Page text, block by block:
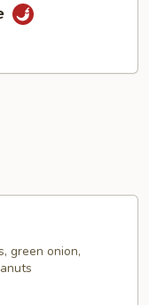
green onion,